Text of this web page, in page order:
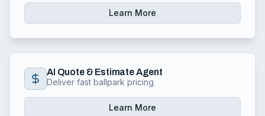
Learn More
AI Quote & Estimate Agent
Deliver fast ballpark pricing
Learn More